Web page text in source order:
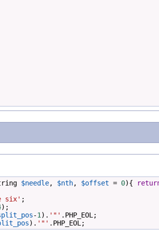
$needle, $nth, $offset = 0){
six' ;
);
-1 ). '"' . PHP_EOL ;
). '"' . PHP_EOL ;